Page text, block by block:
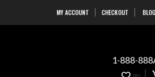
MY ACCOUNT CHECKOUT BLOG
1-888-